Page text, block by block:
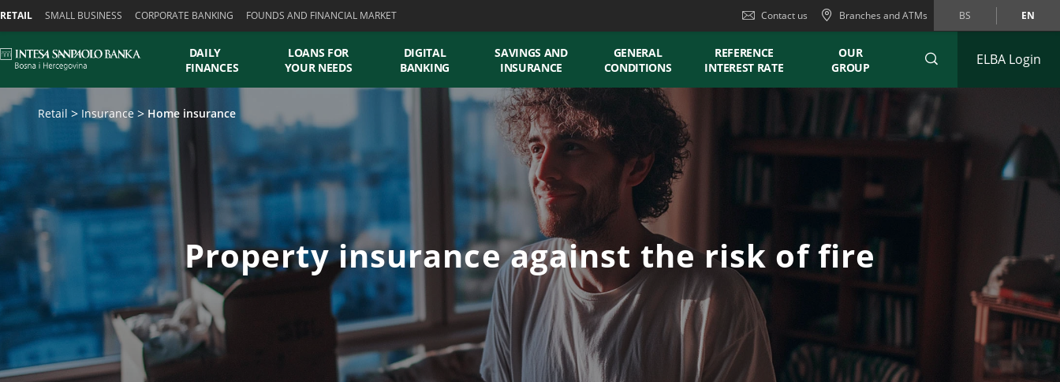
RETAIL SMALL BUSINESS CORPORATE BANKING FOUNDS AND FINANCIAL MARKET Contact us Branches and ATMs BS EN
DAILY
FINANCES
LOANS FOR
YOUR NEEDS
DIGITAL
BANKING
SAVINGS AND
INSURANCE
GENERAL
CONDITIONS
REFERENCE
INTEREST RATE
OUR
GROUP
ELBA Login
Retail Insurance Home insurance
Property insurance against the risk of fire